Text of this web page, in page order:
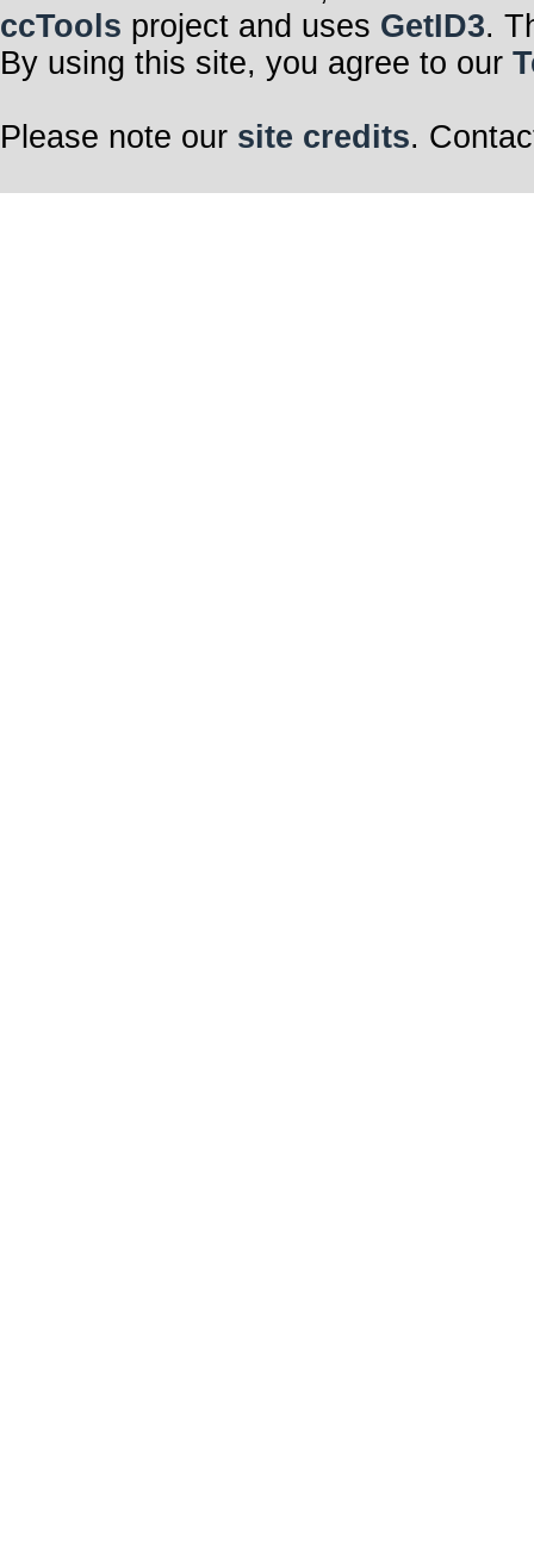
ccTools project and uses GetID3.
By using this site, you agree to our
Please note our site credits.